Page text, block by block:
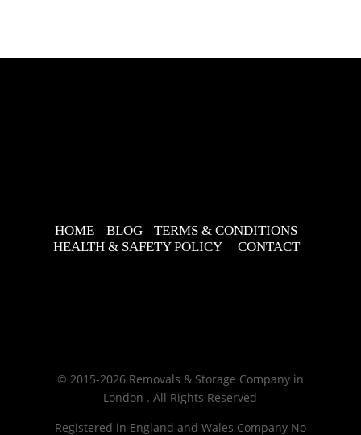
HOME BLOG
TERMS & CONDITIONS
HEALTH & SAFETY POLICY
CONTACT
© 2015-2026 Removals & Storage Company in
London . All Rights Reserved
Registered in England and Wales Company No